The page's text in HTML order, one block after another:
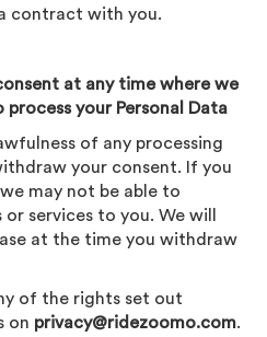
contract with you.
at any time where we
your Personal Data
of any processing
your consent. If you
may not be able to
services to you. We will
at the time you withdraw
of the rights set out
on privacy@ridezoomo.com.